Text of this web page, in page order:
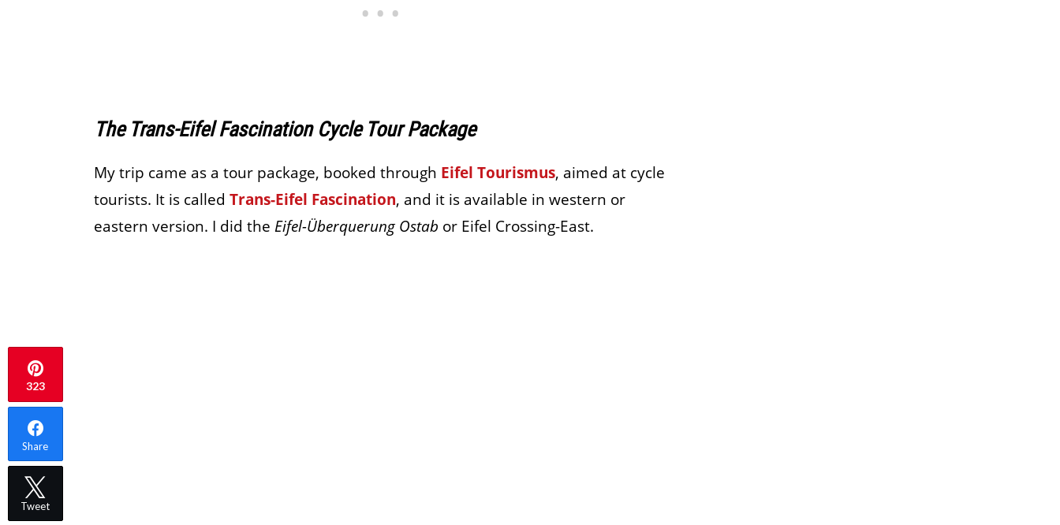
The Trans-Eifel Fascination Cycle Tour Package
My trip came as a tour package, booked through Eifel Tourismus, aimed at cycle
tourists. It is called Trans-Eifel Fascination, and it is available in western or
eastern version. I did the Eifel-Überquerung Ostab or Eifel Crossing-East.
323
Share
Tweet